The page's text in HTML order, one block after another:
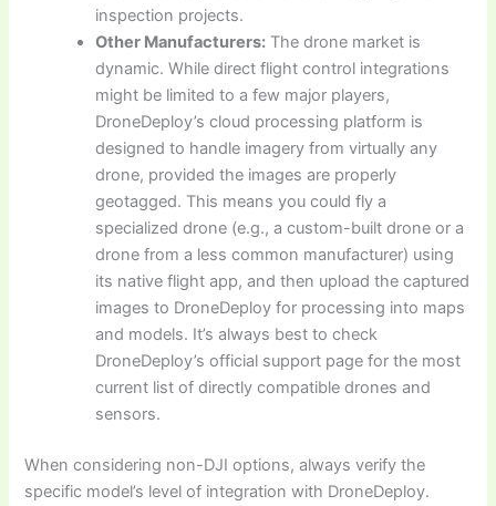
inspection projects.
Other Manufacturers: The drone market is
dynamic. While direct flight control integrations
might be limited to a few major players,
DroneDeploy’s cloud processing platform is
designed to handle imagery from virtually any
drone, provided the images are properly
geotagged. This means you could fly a
specialized drone (e.g., a custom-built drone or a
drone from a less common manufacturer) using
its native flight app, and then upload the captured
images to DroneDeploy for processing into maps
and models. It’s always best to check
DroneDeploy’s official support page for the most
current list of directly compatible drones and
sensors.
When considering non-DJI options, always verify the
specific model’s level of integration with DroneDeploy.